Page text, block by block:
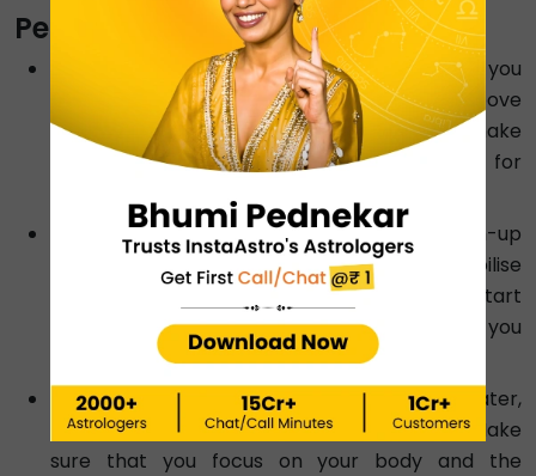
Performing Aqua Yoga:
Look for a pool with the right depth where you
can stand comfortably with your head way above
the water level. In addition, remember to make
sure that the water temperature is just right for
Begin your routine with simple warm-up
exercises, allowing you to stretch and mobilise
your joints. Then, for example, you can start
walking, jumping, or stretching. These will help you
further in your routine.
Keeping in mind the resistance of the water,
change and modify traditional Yoga poses. Make
sure that you focus on your body and the